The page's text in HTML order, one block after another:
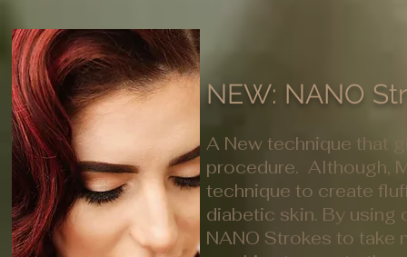
NEW: NANO
A New technique that
procedure. Although,
technique to create
diabetic skin. By using
NANO Strokes to take